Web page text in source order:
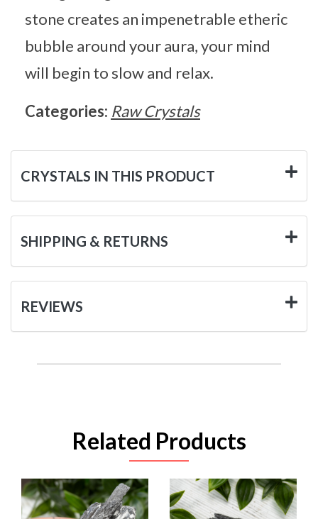
stone creates an impenetrable etheric
bubble around your aura, your mind
will begin to slow and relax.
Categories: Raw Crystals
CRYSTALS IN THIS PRODUCT
SHIPPING & RETURNS
REVIEWS
Related Products